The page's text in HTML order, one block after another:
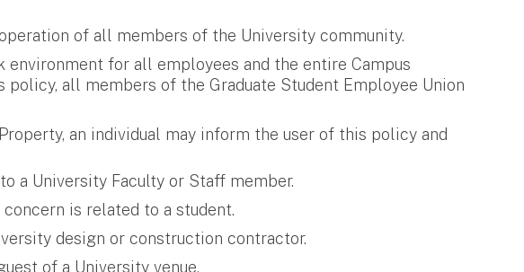
of all members of the University community.
for all employees and the entire Campus
all members of the Graduate Student Employee Union
an individual may inform the user of this policy and
a University Faculty or Staff member.
is related to a student.
design or construction contractor.
of a University venue.